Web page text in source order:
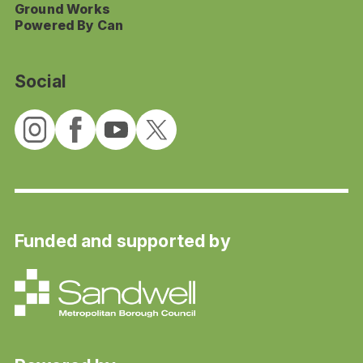
Ground Works
Powered By Can
Social
Funded and supported by